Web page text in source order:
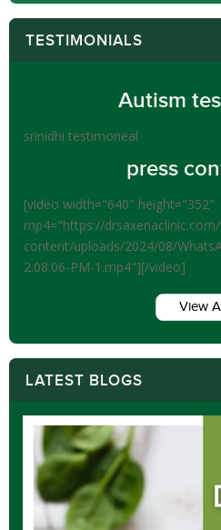
TESTIMONIALS
Autism
srinidhi testimoneal
press
[video width="640" height="352"
mp4="https://
content/uploads/2024/08/
2.08.06-PM-1.mp4"][/video]
View
LATEST BLOGS